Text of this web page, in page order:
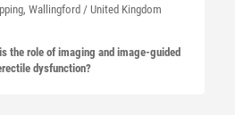
, Wallingford / United Kingdom
the role of imaging and image-guided
dysfunction?